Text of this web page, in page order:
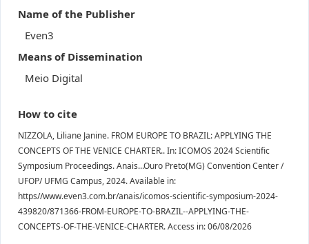
Name of the Publisher
Even3
Means of Dissemination
Meio Digital
How to cite
NIZZOLA, Liliane Janine. FROM EUROPE TO BRAZIL: APPLYING THE
CONCEPTS OF THE VENICE CHARTER.. In: ICOMOS 2024 Scientific
Symposium Proceedings. Anais...Ouro Preto(MG) Convention Center /
UFOP/ UFMG Campus, 2024. Available in:
https//www.even3.com.br/anais/icomos-scientific-symposium-2024-
439820/871366-FROM-EUROPE-TO-BRAZIL--APPLYING-THE-
CONCEPTS-OF-THE-VENICE-CHARTER. Access in: 06/08/2026